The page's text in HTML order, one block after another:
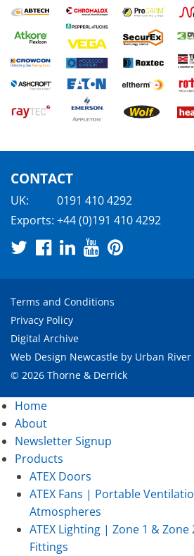
CONTACT
UK:
0191 410 4292
Exports: +44 (0)191 410 4292
Terms and Conditions
Privacy Policy
Digital Archive
Web Design Newcastle by Urban River
© 2026 Thorne & Derrick
Home
About
Newsletter Signup
Products
ATEX Doors
ATEX Fans | Portable
Atmospheres
ATEX Lighting | Zone 1 &
Fittings